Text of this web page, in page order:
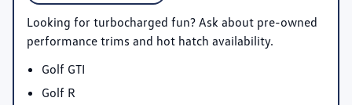
Looking for turbocharged fun? Ask about pre-owned
performance trims and hot hatch availability.
Golf GTI
Golf R